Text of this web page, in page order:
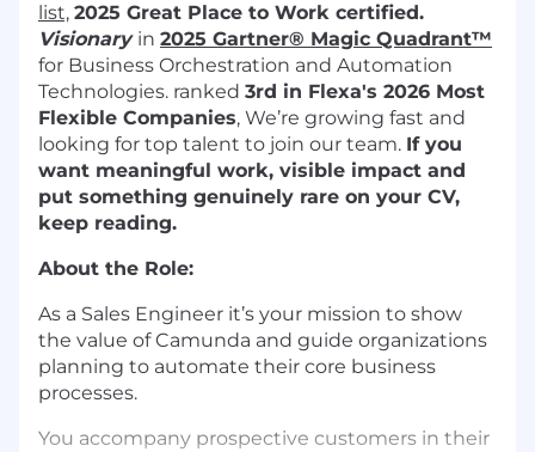
list, 2025 Great Place to Work certified.
Visionary in 2025 Gartner® Magic Quadrant™
for Business Orchestration and Automation
Technologies. ranked 3rd in Flexa's 2026 Most
Flexible Companies, We’re growing fast and
looking for top talent to join our team. If you
want meaningful work, visible impact and
put something genuinely rare on your CV,
keep reading.
About the Role:
As a Sales Engineer it’s your mission to show
the value of Camunda and guide organizations
planning to automate their core business
processes.
You accompany prospective customers in their